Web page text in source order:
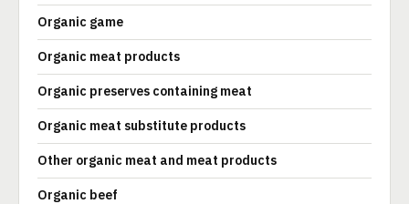
Organic game
Organic meat products
Organic preserves containing meat
Organic meat substitute products
Other organic meat and meat products
Organic beef